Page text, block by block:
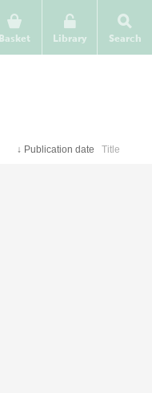
Basket
Library Search
↓ Publication date Title